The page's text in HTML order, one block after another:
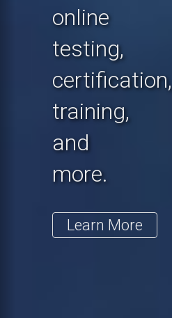
online
testing,
certification,
training,
and
more.
Learn More